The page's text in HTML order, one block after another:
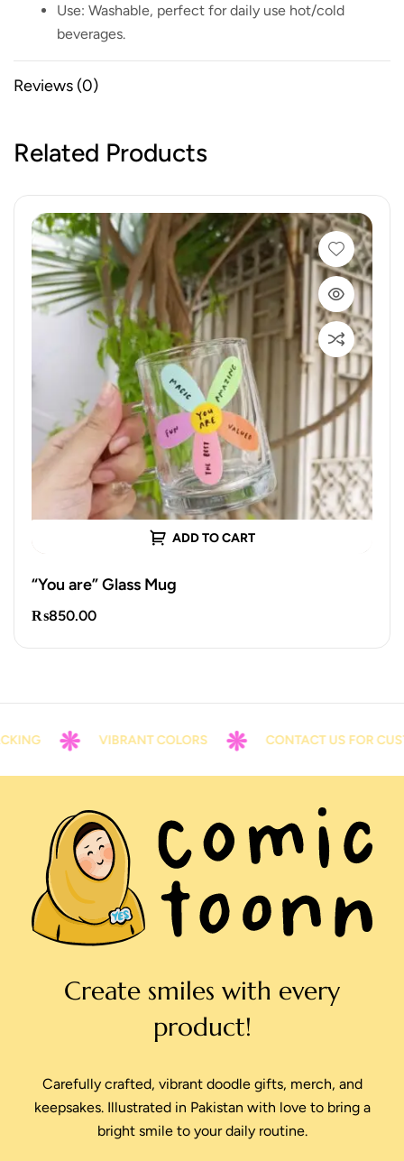
Use: Washable, perfect for daily use hot/cold
beverages.
Reviews (0)
Related Products
ADD TO CART
“You are” Glass Mug
₨850.00
VIBRANT COLORS CONTACT US FOR
Create smiles with every
product!
Carefully crafted, vibrant doodle gifts, merch, and
keepsakes. Illustrated in Pakistan with love to bring a
bright smile to your daily routine.